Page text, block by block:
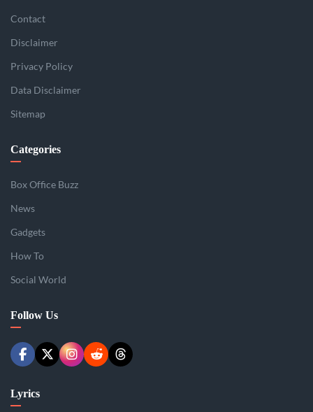
Contact
Disclaimer
Privacy Policy
Data Disclaimer
Sitemap
Categories
Box Office Buzz
News
Gadgets
How To
Social World
Follow Us
Lyrics